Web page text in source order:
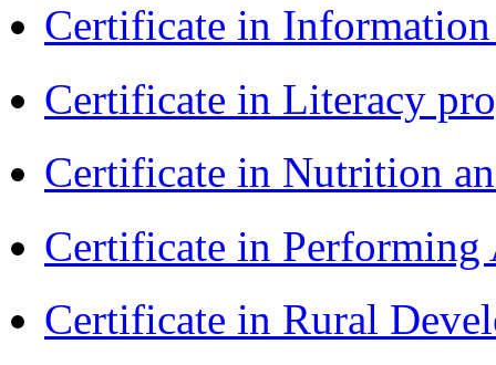
Certificate in
Certificate in Literacy
Certificate in Nutrition
Certificate in
Certificate in Rural